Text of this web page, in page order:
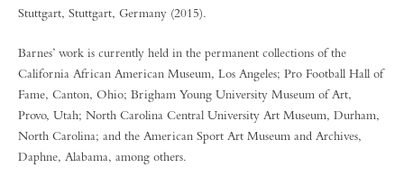
Stuttgart, Stuttgart, Germany (2015).
Barnes’ work is currently held in the permanent collections of the
California African American Museum, Los Angeles; Pro Football Hall of
Fame, Canton, Ohio; Brigham Young University Museum of Art,
Provo, Utah; North Carolina Central University Art Museum, Durham,
North Carolina; and the American Sport Art Museum and Archives,
Daphne, Alabama, among others.